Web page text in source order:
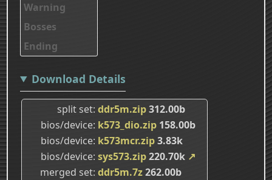
Warning
Bosses
Ending
Download Details
split set ddr5m.zip312.00b
bios/device k573_dio.zip 158.00b
bios/device k573mcr.zip3.83k
bios/device sys573.zip220.70k ↗
merged set ddr5m.7z262.00b